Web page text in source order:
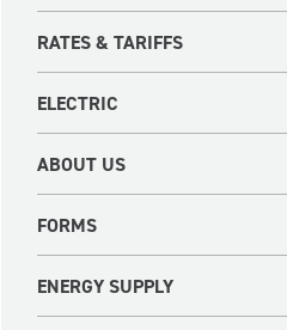
RATES & TARIFFS
ELECTRIC
ABOUT US
FORMS
ENERGY SUPPLY